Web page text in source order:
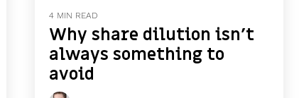
4 MIN READ
Why share dilution isn’t
always something to
avoid